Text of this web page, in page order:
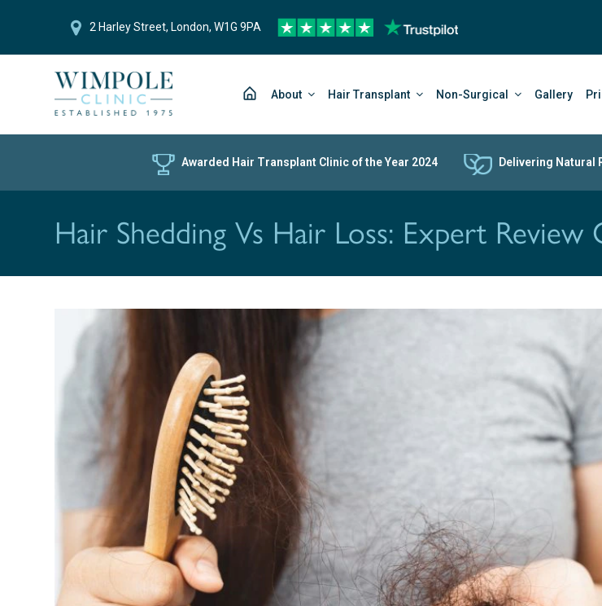
2 Harley Street, London, W1G 9PA
About Hair Transplant Non-Surgical Gallery
Awarded Hair Transplant Clinic of the Year 2024 Delivering Natural
Hair Shedding Vs Hair Loss: Expert